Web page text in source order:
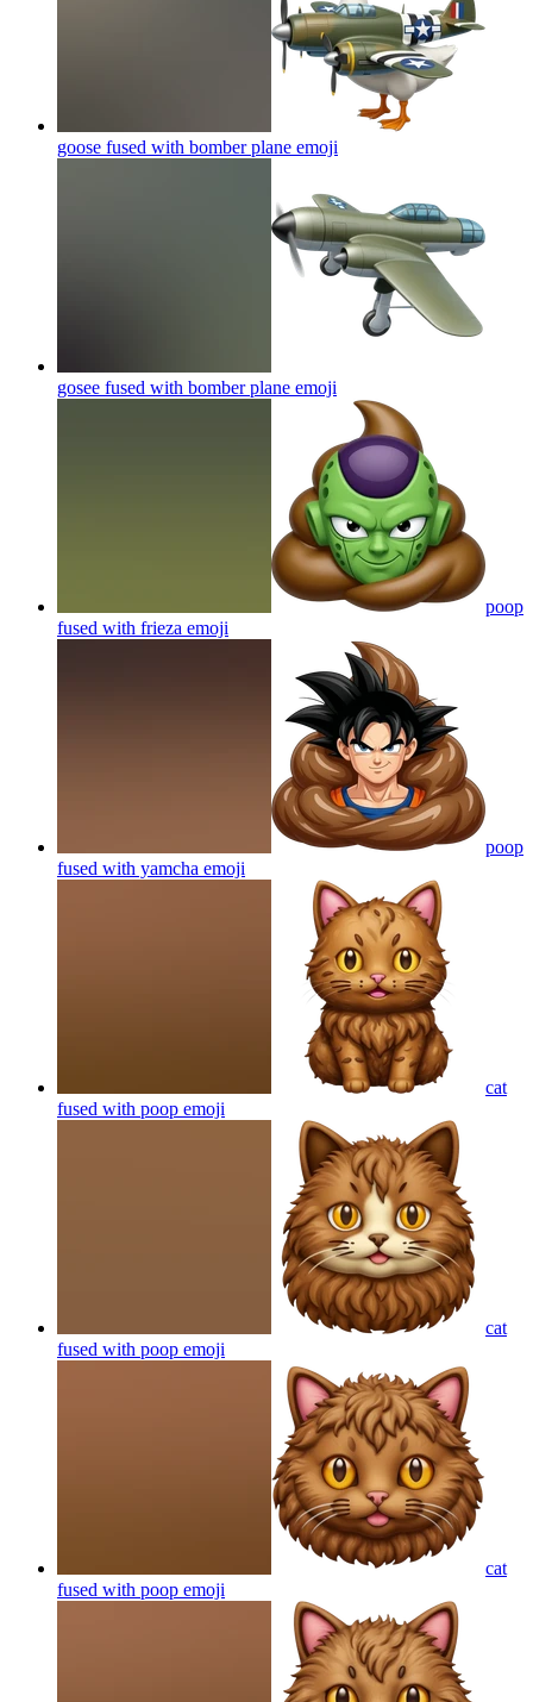
goose fused with bomber plane emoji
gosee fused with bomber plane emoji
poop
fused with frieza emoji
poop
fused with yamcha emoji
cat
fused with poop emoji
cat
fused with poop emoji
cat
fused with poop emoji